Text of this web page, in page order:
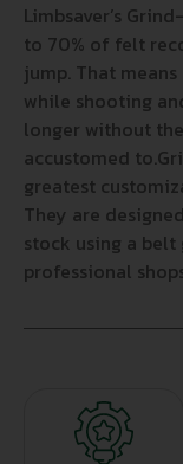
Limbsaver’s
to 70% of felt
jump. That
while shooting
longer without
accustomed
greatest
They are
stock using a belt
professional